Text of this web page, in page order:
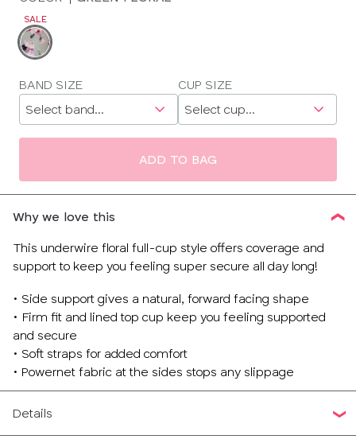
Choose
color
SALE
Choose
size
BAND SIZE CUP SIZE
ADD TO BAG
Why we love this
This underwire floral full-cup style offers coverage and
support to keep you feeling super secure all day long!
• Side support gives a natural, forward facing shape
• Firm fit and lined top cup keep you feeling supported
and secure
• Soft straps for added comfort
• Powernet fabric at the sides stops any slippage
Details